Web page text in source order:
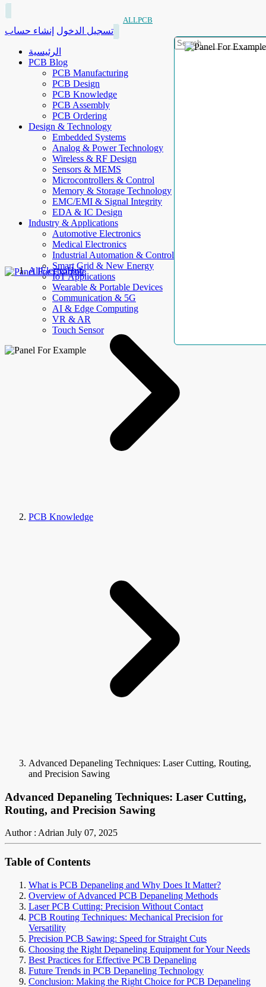
ALLPCB
تسجيل الدخول إنشاء حساب
الرئيسية
PCB Blog
PCB Manufacturing
PCB Design
PCB Knowledge
PCB Assembly
PCB Ordering
Design & Technology
Embedded Systems
Analog & Power Technology
Wireless & RF Design
Sensors & MEMS
Microcontrollers & Control
Memory & Storage Technology
EMC/EMI & Signal Integrity
EDA & IC Design
Industry & Applications
Automotive Electronics
Medical Electronics
Industrial Automation & Control
Smart Grid & New Energy
IoT Applications
Wearable & Portable Devices
Communication & 5G
AI & Edge Computing
VR & AR
Touch Sensor
AllElectroHub
PCB Knowledge
Advanced Depaneling Techniques: Laser Cutting, Routing,
and Precision Sawing
Advanced Depaneling Techniques: Laser Cutting,
Routing, and Precision Sawing
Author : Adrian July 07, 2025
Table of Contents
What is PCB Depaneling and Why Does It Matter?
Overview of Advanced PCB Depaneling Methods
Laser PCB Cutting: Precision Without Contact
PCB Routing Techniques: Mechanical Precision for
Versatility
Precision PCB Sawing: Speed for Straight Cuts
Choosing the Right Depaneling Equipment for Your Needs
Best Practices for Effective PCB Depaneling
Future Trends in PCB Depaneling Technology
Conclusion: Making the Right Choice for PCB Depaneling